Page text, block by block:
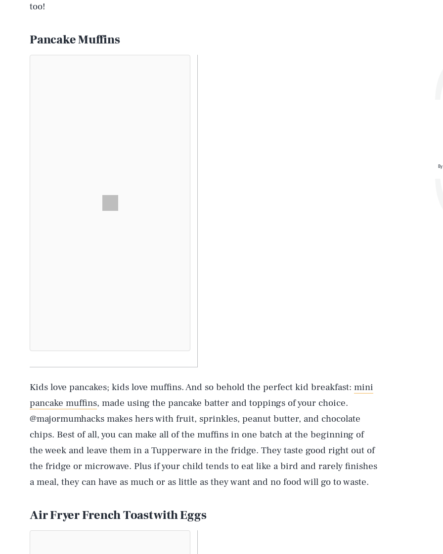
too!
Pancake Muffins
Kids love pancakes; kids love muffins. And so behold the perfect kid breakfast: mini
pancake muffins, made using the pancake batter and toppings of your choice.
@majormumhacks makes hers with fruit, sprinkles, peanut butter, and chocolate
chips. Best of all, you can make all of the muffins in one batch at the beginning of
the week and leave them in a Tupperware in the fridge. They taste good right out of
the fridge or microwave. Plus if your child tends to eat like a bird and rarely finishes
a meal, they can have as much or as little as they want and no food will go to waste.
Air Fryer French Toast with Eggs